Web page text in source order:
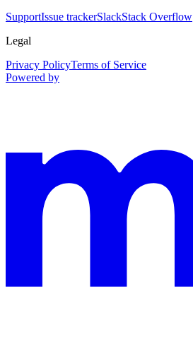
SupportIssue trackerSlackStack Overflow
Legal
Privacy PolicyTerms of Service
Powered by